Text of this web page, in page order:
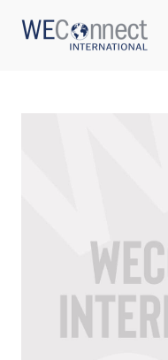
WOMEN-OWNED BUSINESSES
BUYER MEMBERSHIP